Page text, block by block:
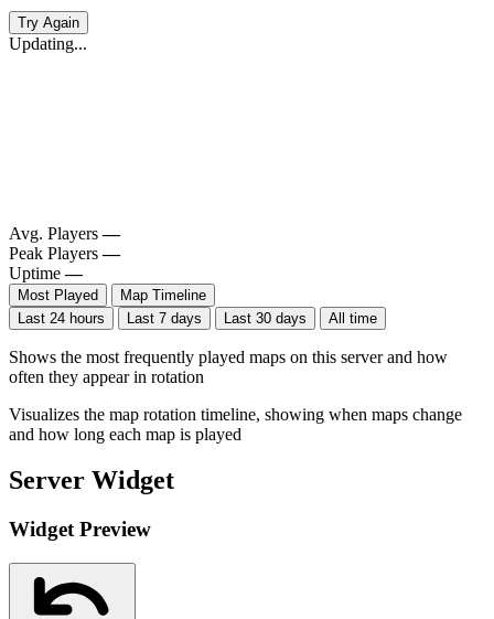
Try Again
Updating...
Avg. Players —
Peak Players —
Uptime —
Most Played
Map Timeline
Last 24 hours
Last 7 days Last 30 days All time
Shows the most frequently played maps on this server and how
often they appear in rotation
Visualizes the map rotation timeline, showing when maps change
and how long each map is played
Server Widget
Widget Preview